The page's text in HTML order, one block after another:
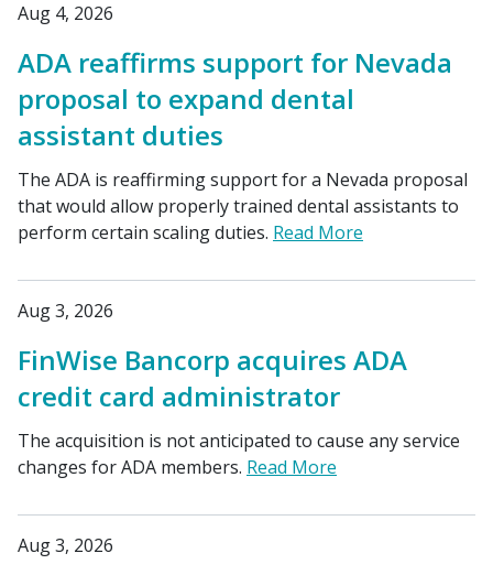
Aug 4, 2026
ADA reaffirms support for Nevada
proposal to expand dental
assistant duties
The ADA is reaffirming support for a Nevada proposal
that would allow properly trained dental assistants to
perform certain scaling duties. Read More
Aug 3, 2026
FinWise Bancorp acquires ADA
credit card administrator
The acquisition is not anticipated to cause any service
changes for ADA members. Read More
Aug 3, 2026